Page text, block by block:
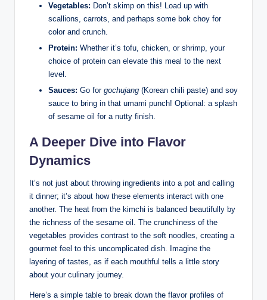
Vegetables: Don’t skimp on this! Load up with
scallions, carrots, and perhaps some bok choy for
color and crunch.
Protein: Whether it’s tofu, chicken, or shrimp, your
choice of protein can elevate this meal to the next
level.
Sauces: Go for gochujang (Korean chili paste) and soy
sauce to bring in that umami punch! Optional: a splash
of sesame oil for a nutty finish.
A Deeper Dive into Flavor
Dynamics
It’s not just about throwing ingredients into a pot and calling
it dinner; it’s about how these elements interact with one
another. The heat from the kimchi is balanced beautifully by
the richness of the sesame oil. The crunchiness of the
vegetables provides contrast to the soft noodles, creating a
gourmet feel to this uncomplicated dish. Imagine the
layering of tastes, as if each mouthful tells a little story
about your culinary journey.
Here’s a simple table to break down the flavor profiles of